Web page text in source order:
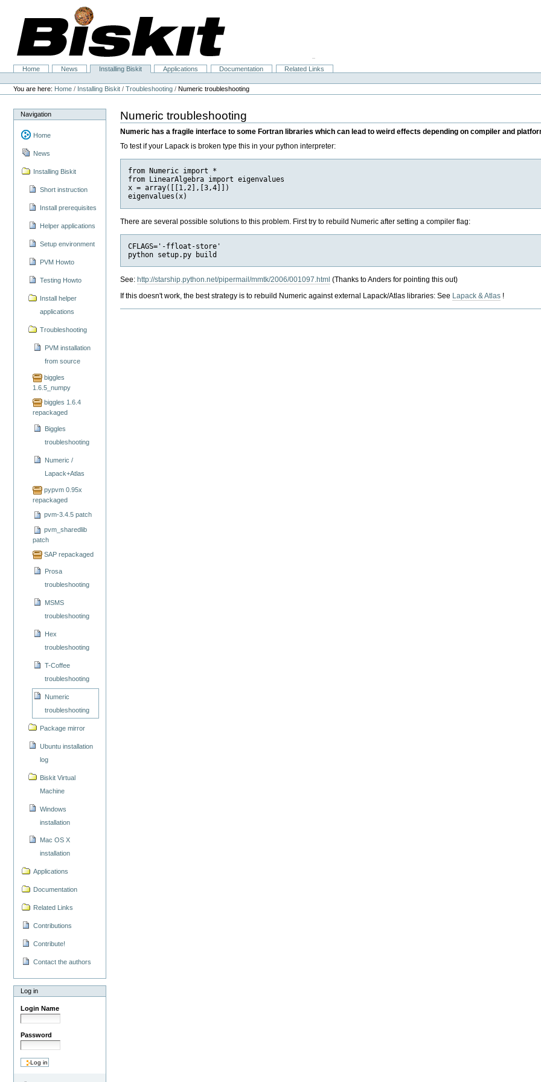
NavigationHome News Installing Biskit Applications Documentation
Related Links
Personal
tools
You are here: Home / Installing Biskit /Troubleshooting /Numeric troubleshooting
Navigation
Home
News
Installing Biskit
Short instruction
Install prerequisites
Helper applications
Setup environment
PVM Howto
Testing Howto
Install helper
applications
Troubleshooting
PVM installation
from source
biggles
1.6.5_numpy
biggles 1.6.4
repackaged
Biggles
troubleshooting
Numeric /
Lapack+Atlas
pypvm 0.95x
repackaged
pvm-3.4.5 patch
pvm_sharedlib
patch
SAP repackaged
Prosa
troubleshooting
MSMS
troubleshooting
Hex
troubleshooting
T-Coffee
troubleshooting
Numeric
troubleshooting
Package mirror
Ubuntu installation
log
Biskit Virtual
Machine
Windows
installation
Mac OS X
installation
Applications
Documentation
Related Links
Contributions
Contribute!
Contact the authors
Log in
Login Name
Password
Numeric troubleshooting
Numeric has a fragile interface to some Fortran libraries which can lead to weird effects depending on compiler and
To test if your Lapack is broken type this in your python interpreter:
from Numeric import *
from LinearAlgebra import eigenvalues
x = array([[1,2],[3,4]])
There are several possible solutions to this problem. First try to rebuild Numeric after setting a compiler flag:
CFLAGS='-ffloat-store'
See: http://starship.python.net/pipermail/mmtk/2006/001097.html (Thanks to Anders for pointing this out)
If this doesn't work, the best strategy is to rebuild Numeric against external Lapack/Atlas libraries: See Lapack & Atlas !